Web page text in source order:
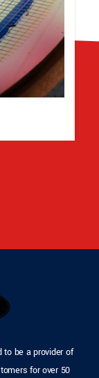
to be a provider of
for over 50